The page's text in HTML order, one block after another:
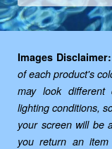
Images Disclaimer:
of each product's
may look different
lighting conditions,
your screen will be
you return an